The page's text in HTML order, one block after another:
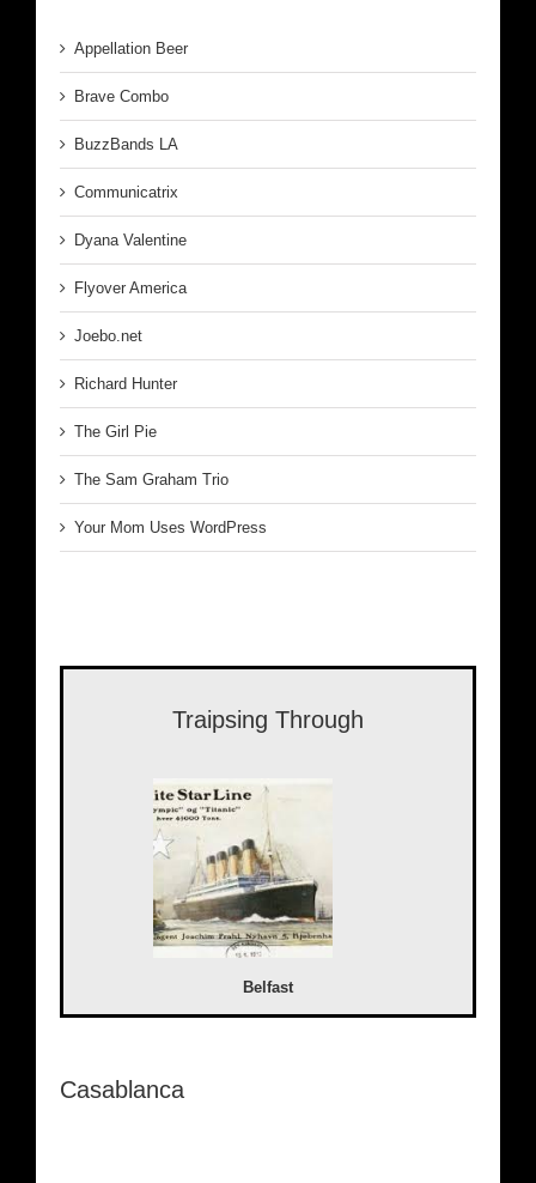
Appellation Beer
Brave Combo
BuzzBands LA
Communicatrix
Dyana Valentine
Flyover America
Joebo.net
Richard Hunter
The Girl Pie
The Sam Graham Trio
Your Mom Uses WordPress
Traipsing Through
Belfast
Casablanca